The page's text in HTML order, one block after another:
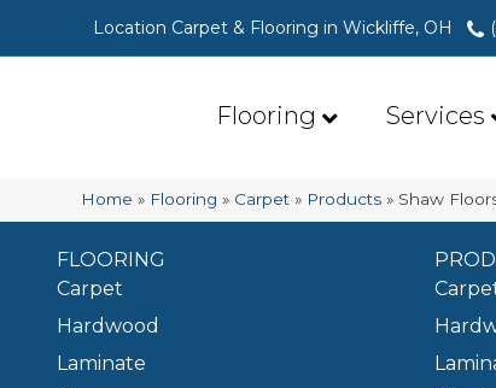
Location Carpet & Flooring in Wickliffe, OH
Flooring Services
Home » Flooring » Carpet » Products » Shaw
FLOORING
Carpet
Hardwood
Laminate